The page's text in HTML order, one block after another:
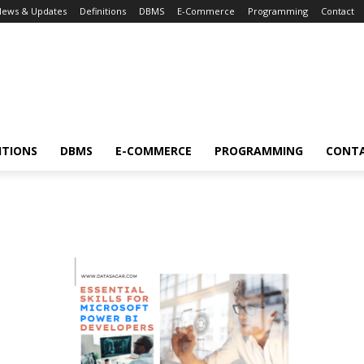
& Updates Definitions DBMS E-Commerce Programming Contact
DBMS E-COMMERCE PROGRAMMING